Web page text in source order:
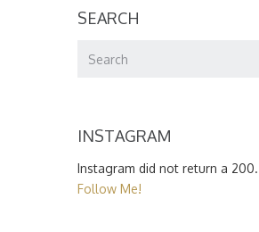
SEARCH
INSTAGRAM
Instagram did not return a 200.
Follow Me!